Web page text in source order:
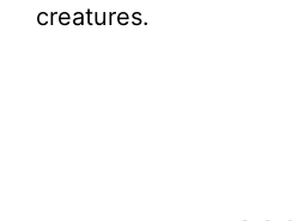
creatures.